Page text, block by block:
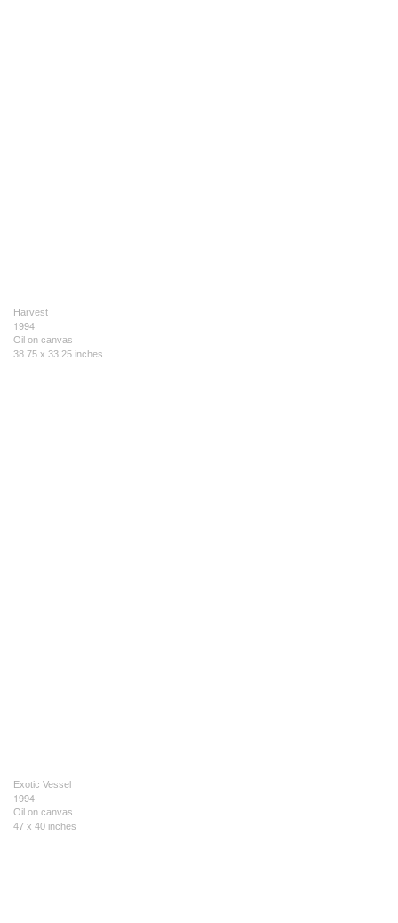
Harvest
1994
Oil on canvas
38.75 x 33.25 inches
Exotic Vessel
1994
Oil on canvas
47 x 40 inches